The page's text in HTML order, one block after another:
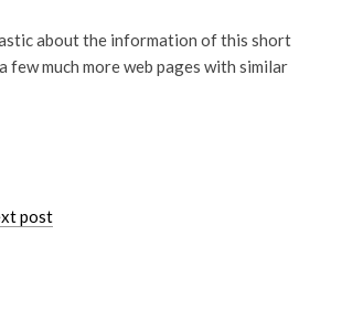
about the information of this short
few much more web pages with similar
post